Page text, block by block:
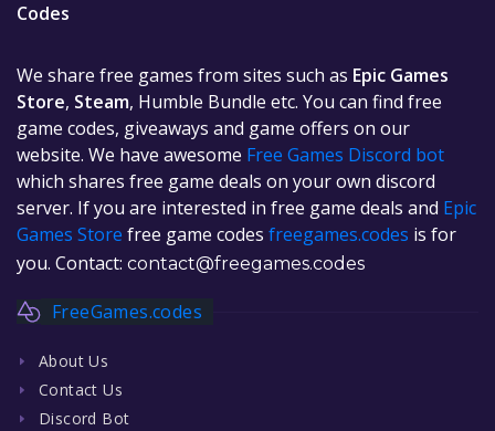
Codes
We share free games from sites such as Epic Games
Store, Steam, Humble Bundle etc. You can find free
game codes, giveaways and game offers on our
website. We have awesome Free Games Discord bot
which shares free game deals on your own discord
server. If you are interested in free game deals and Epic
Games Store free game codes freegames.codes is for
you. Contact: contact@freegames.codes
FreeGames.codes
About Us
Contact Us
Discord Bot